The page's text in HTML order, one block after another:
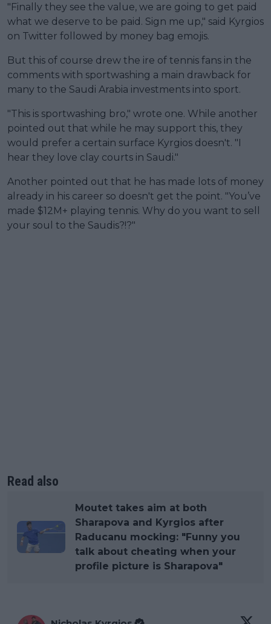
"Finally they see the value, we are going to get paid
what we deserve to be paid. Sign me up," said Kyrgios
on Twitter followed by money bag emojis.
But this of course drew the ire of tennis fans in the
comments with sportwashing a main drawback for
many to the Saudi Arabia investments into sport.
"This is sportwashing bro," wrote one. While another
pointed out that while he may support this, they
would prefer a certain surface Kyrgios doesn't. "I
hear they love clay courts in Saudi."
Another pointed out that he has made lots of money
already in his career so doesn't get the point. "You’ve
made $12M+ playing tennis. Why do you want to sell
your soul to the Saudis?!?"
Read also
Moutet takes aim at both
Sharapova and Kyrgios after
Raducanu mocking: "Funny you
talk about cheating when your
profile picture is Sharapova"